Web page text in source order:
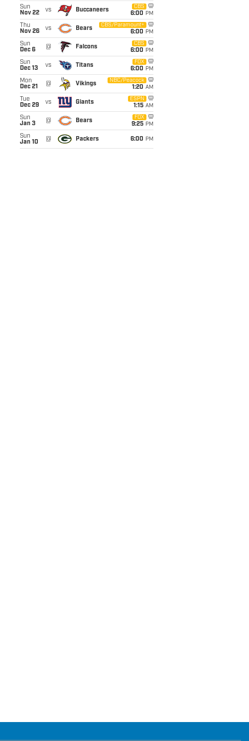
Sun
Nov 22
vs Buccaneers
CBS
6:00 PM
Thu
Nov 26
vs Bears
CBS/Paramount+
6:00 PM
Sun
Dec 6
@ Falcons
CBS
6:00 PM
Sun
Dec 13
vs Titans
FOX
6:00 PM
Mon
Dec 21
@ Vikings
NBC/Peacock
1:20 AM
Tue
Dec 29
vs Giants
ESPN
1:15 AM
Sun
Jan 3
@ Bears
FOX
9:25 PM
Sun
Jan 10
@ Packers 6:00 PM